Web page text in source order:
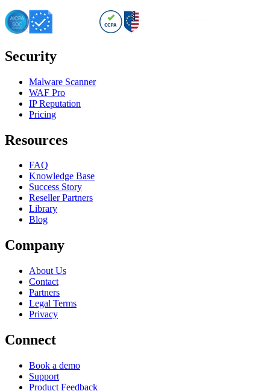
Security
Malware Scanner
WAF Pro
IP Reputation
Pricing
Resources
FAQ
Knowledge Base
Success Story
Reseller Partners
Library
Blog
Company
About Us
Contact
Partners
Legal Terms
Privacy
Connect
Book a demo
Support
Product Feedback